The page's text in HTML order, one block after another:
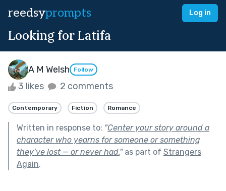
reedsyprompts Log in
Looking for Latifa
A M Welsh Follow
3 likes 2 comments
Contemporary Fiction Romance
Written in response to: "Center your story around a
character who yearns for someone or something
they’ve lost — or never had."as part of Strangers
Again.